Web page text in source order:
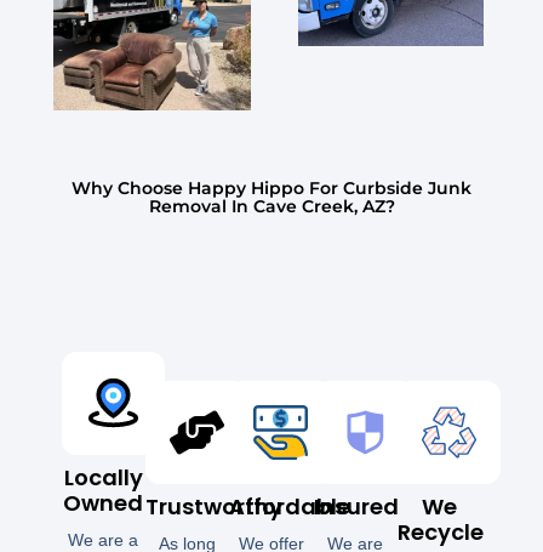
Why Choose Happy Hippo For Curbside Junk
Removal In Cave Creek, AZ?
Locally
Owned
We are a
Trustworthy
As long
Affordable
We offer
Insured
We are
We
Recycle